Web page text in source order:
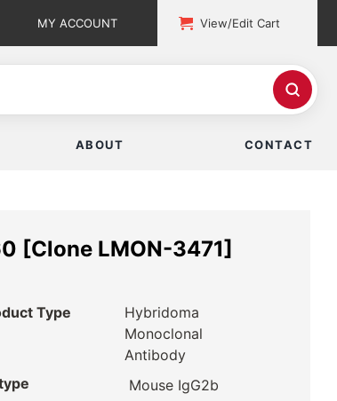
MY ACCOUNT View/Edit Cart
ABOUT CONTACT
[Clone LMON-3471]
Type
Hybridoma
Monoclonal
Antibody
Mouse IgG2b